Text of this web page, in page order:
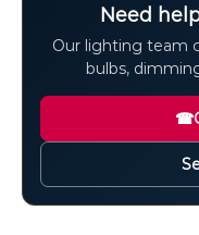
Need
Our lighting team
bulbs,
☎